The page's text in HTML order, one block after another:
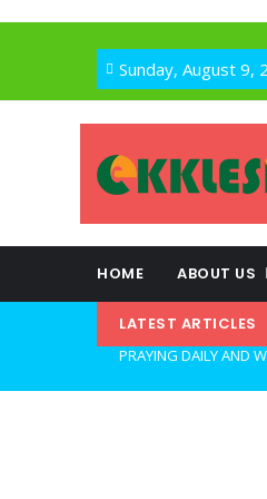
Sunday, August 9,
HOME ABOUT US
LATEST ARTICLES
WALKING UNDER